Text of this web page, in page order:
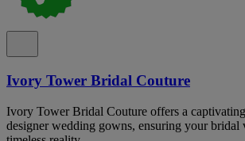
Ivory Tower Bridal Couture
Ivory Tower Bridal Couture offers a
designer wedding gowns, ensuring your bridal